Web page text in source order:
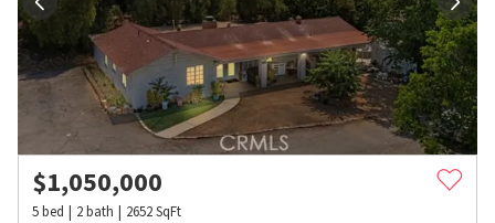
$1,050,000
5bed 2bath 2652SqFt